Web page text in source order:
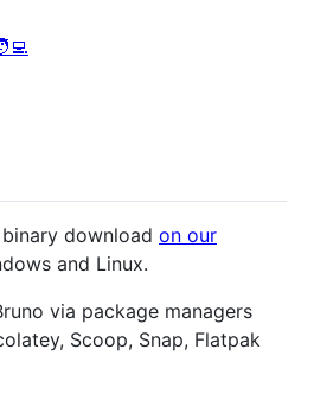
download on our
and Linux.
via package managers
Scoop, Snap, Flatpak